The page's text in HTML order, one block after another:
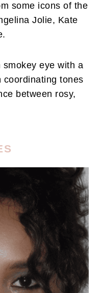
some icons of the
Jolie, Kate
eye with a
coordinating tones
between rosy,